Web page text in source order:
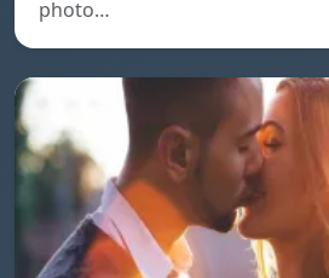
photo…